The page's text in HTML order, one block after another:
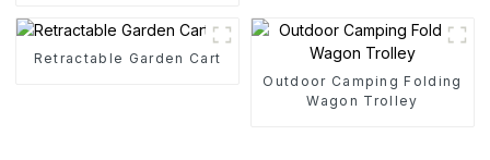
Retractable Garden Cart
Outdoor Camping Folding
Wagon Trolley